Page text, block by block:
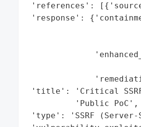
'references':
'response':
'title': 'Critical SSRF
          'Public PoC',
'type': 'SSRF (Server-